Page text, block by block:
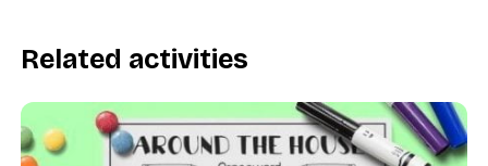
Related activities